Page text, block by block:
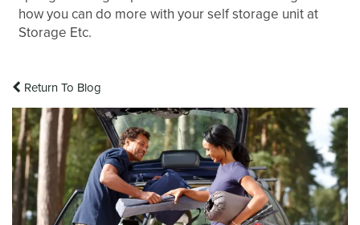
how you can do more with your self storage unit at
Storage Etc.
Return To Blog